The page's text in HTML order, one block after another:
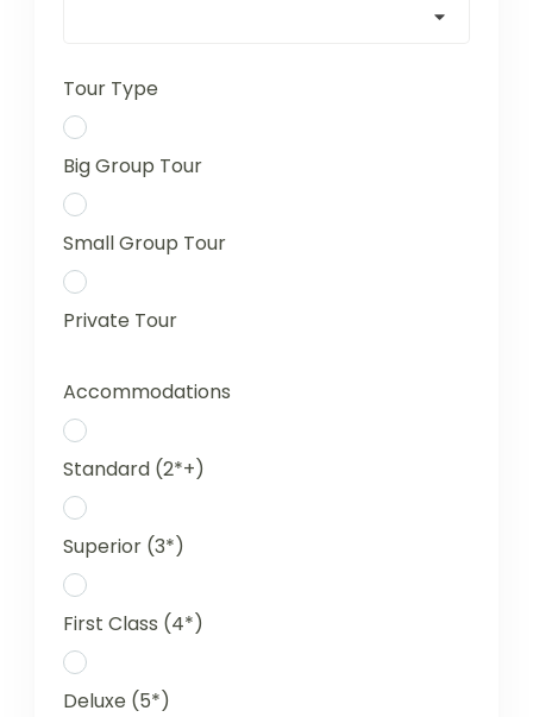
Tour Type
Big Group Tour
Small Group Tour
Private Tour
Accommodations
Standard (2*+)
Superior (3*)
First Class (4*)
Deluxe (5*)